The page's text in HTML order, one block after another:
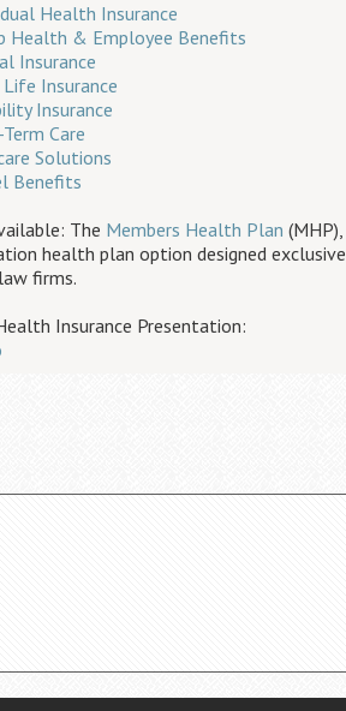
Health Insurance
Health & Employee Benefits
Insurance
Life Insurance
Insurance
Care
Solutions
Benefits
The Members Health Plan
health plan option designed
firms.
Insurance Presentation: